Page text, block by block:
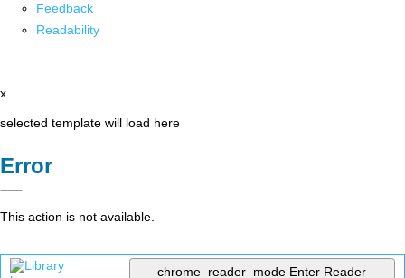
Feedback
Readability
x
selected template will load here
Error
This action is not available.
chrome_reader_mode Enter Reader